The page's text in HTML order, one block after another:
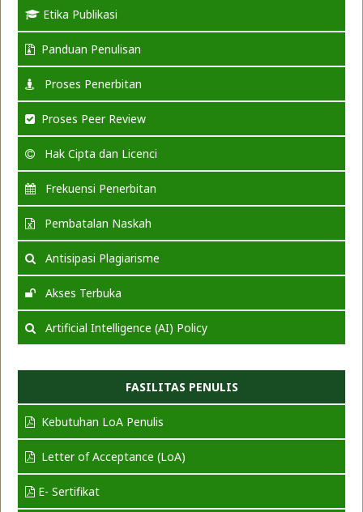
Etika Publikasi
Panduan Penulisan
Proses Penerbitan
Proses Peer Review
Hak Cipta dan Licenci
Frekuensi Penerbitan
Pembatalan Naskah
Antisipasi Plagiarisme
Akses Terbuka
Artificial Intelligence (AI) Policy
FASILITAS PENULIS
Kebutuhan LoA Penulis
Letter of Acceptance (LoA)
E- Sertifikat